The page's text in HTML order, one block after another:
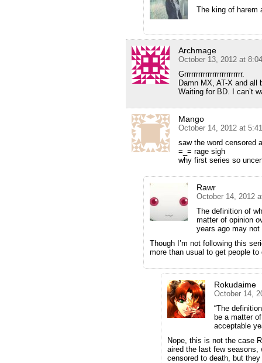
The king of harem
Archmage
October 13, 2012 at
Grrrrrrrrrrrrrrrrrrrrrrrrr.
Damn MX, AT-X and all
Waiting for BD. I can’t
Mango
October 14, 2012 at
saw the word censored
=_= rage sigh
why first series so
Rawr
October 14, 2012
The definition of
matter of opinion
years ago may not
Though I’m not following this
more than usual to get people
Rokudaime
October 14,
“The
be a matter
acceptable
Nope, this is not the case
aired the last few seasons,
censored to death, but they